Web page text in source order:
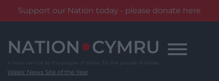
Support our Nation today - please donate here
content
Wales' News Site of the Year